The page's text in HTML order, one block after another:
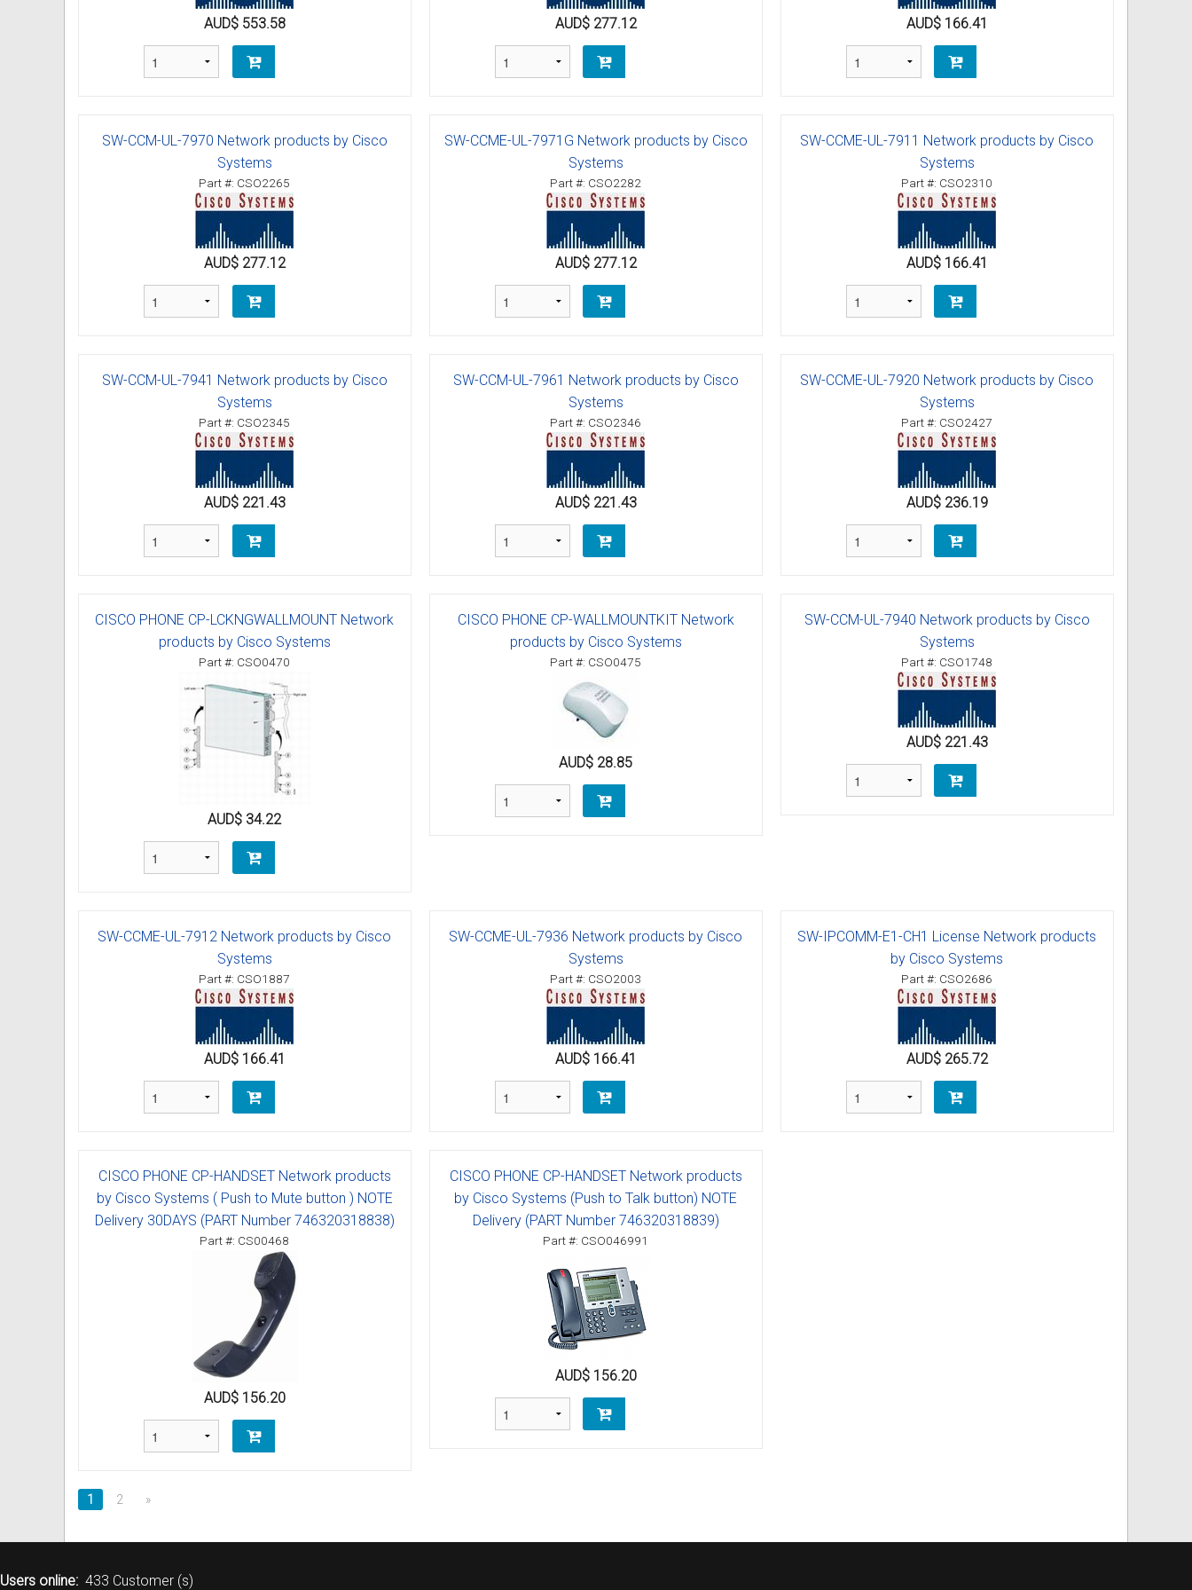
Omni User Guides and Instructions
Oricom User Guides and Instructions
Samsung User Guides and Instructions
Siemens User Guides and Instructions
Toshiba User Guides and Instructions
Brother Multi Function Centre Printers and Faxes downloads
Uniden User Guides and Instruction
Daylight Saving Manuals
AUD$ 553.58 AUD$ 277.12 AUD$ 166.41
SW-CCM-UL-7970 Network products by Cisco
Systems
Part #: CSO2265
AUD$ 277.12
SW-CCME-UL-7971G Network products by Cisco
Systems
Part #: CSO2282
AUD$ 277.12
SW-CCME-UL-7911 Network products by Cisco
Systems
Part #: CSO2310
AUD$ 166.41
SW-CCM-UL-7941 Network products by Cisco
Systems
Part #: CSO2345
AUD$ 221.43
SW-CCM-UL-7961 Network products by Cisco
Systems
Part #: CSO2346
AUD$ 221.43
SW-CCME-UL-7920 Network products by Cisco
Systems
Part #: CSO2427
AUD$ 236.19
CISCO PHONE CP-LCKNGWALLMOUNT Network
products by Cisco Systems
Part #: CSO0470
AUD$ 34.22
CISCO PHONE CP-WALLMOUNTKIT Network
products by Cisco Systems
Part #: CSO0475
AUD$ 28.85
SW-CCM-UL-7940 Network products by Cisco
Systems
Part #: CSO1748
AUD$ 221.43
SW-CCME-UL-7912 Network products by Cisco
Systems
Part #: CSO1887
AUD$ 166.41
SW-CCME-UL-7936 Network products by Cisco
Systems
Part #: CSO2003
AUD$ 166.41
SW-IPCOMM-E1-CH1 License Network products
by Cisco Systems
Part #: CSO2686
AUD$ 265.72
CISCO PHONE CP-HANDSET Network products
by Cisco Systems ( Push to Mute button ) NOTE
Delivery 30DAYS (PART Number 746320318838)
Part #: CS00468
AUD$ 156.20
CISCO PHONE CP-HANDSET Network products
by Cisco Systems (Push to Talk button) NOTE
Delivery (PART Number 746320318839)
Part #: CSO046991
AUD$ 156.20
1 2 »
Users online: 433 Customer (s)